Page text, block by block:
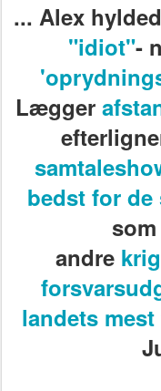
... Alex
"idiot"-
Lægger
bedst for de
andre
landets